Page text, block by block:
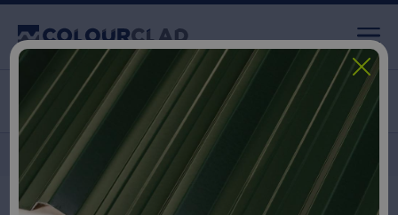
Nationwide delivery
Click & Collect available
Home > Purlins > C Sections > C Section